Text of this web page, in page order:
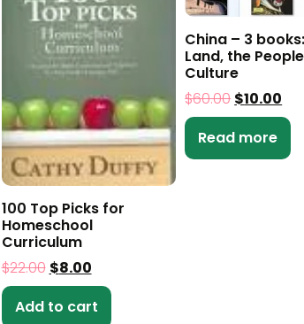
100 Top Picks for
Homeschool
Curriculum
$22.00 $8.00
Add to cart
China – 3
Land, the
Culture
$60.00 $10.00
Read more